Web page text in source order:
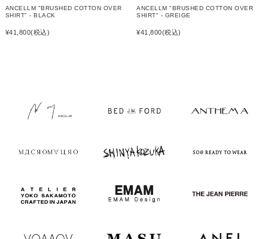
ANCELLM "BRUSHED COTTON OVER
SHIRT" - BLACK
¥41,800(税込)
ANCELLM "BRUSHED COTTON OVER
SHIRT" - GREIGE
¥41,800(税込)